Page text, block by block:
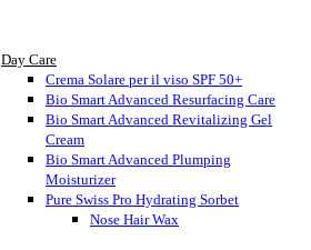
Day Care
Crema Solare per il viso SPF 50+
Bio Smart Advanced Resurfacing Care
Bio Smart Advanced Revitalizing Gel
Cream
Bio Smart Advanced Plumping
Moisturizer
Pure Swiss Pro Hydrating Sorbet
Nose Hair Wax